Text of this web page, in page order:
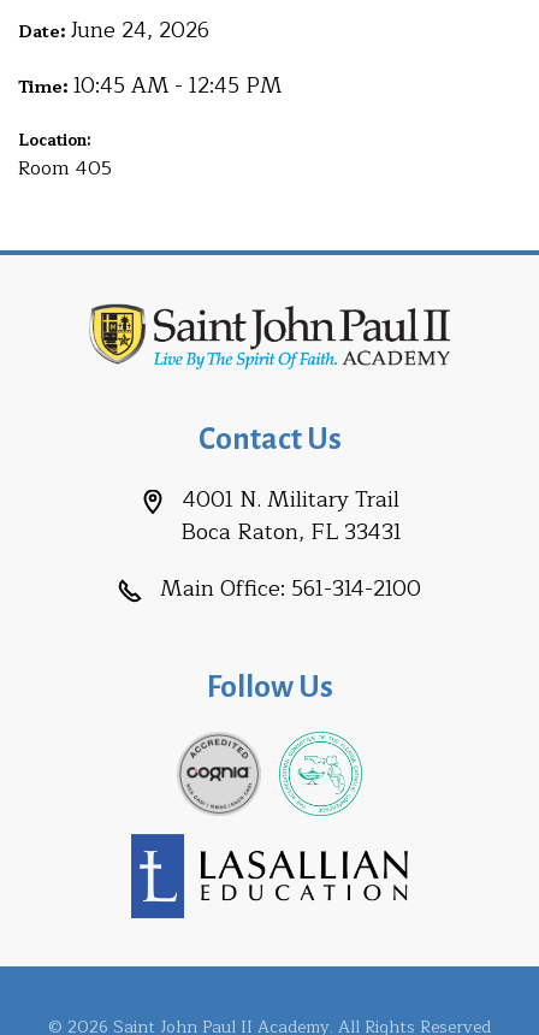
Date: June 24, 2026
Time: 10:45 AM - 12:45 PM
Location:
Room 405
Contact Us
4001 N. Military Trail
Boca Raton, FL 33431
Main Office: 561-314-2100
Follow Us
© 2026 Saint John Paul II Academy. All Rights Reserved